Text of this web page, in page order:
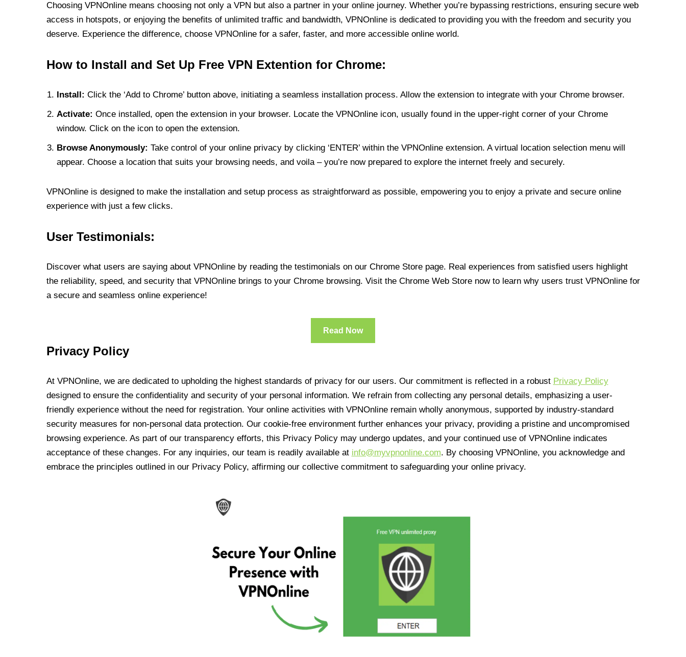
Choosing VPNOnline means choosing not only a VPN but also a partner in your online journey. Whether you’re bypassing restrictions, ensuring secure web
access in hotspots, or enjoying the benefits of unlimited traffic and bandwidth, VPNOnline is dedicated to providing you with the freedom and security you
deserve. Experience the difference, choose VPNOnline for a safer, faster, and more accessible online world.
How to Install and Set Up Free VPN Extention for Chrome:
Install: Click the ‘Add to Chrome’ button above, initiating a seamless installation process. Allow the extension to integrate with your Chrome browser.
Activate: Once installed, open the extension in your browser. Locate the VPNOnline icon, usually found in the upper-right corner of your Chrome
window. Click on the icon to open the extension.
Browse Anonymously: Take control of your online privacy by clicking ‘ENTER’ within the VPNOnline extension. A virtual location selection menu will
appear. Choose a location that suits your browsing needs, and voila – you’re now prepared to explore the internet freely and securely.
VPNOnline is designed to make the installation and setup process as straightforward as possible, empowering you to enjoy a private and secure online
experience with just a few clicks.
User Testimonials:
Discover what users are saying about VPNOnline by reading the testimonials on our Chrome Store page. Real experiences from satisfied users highlight
the reliability, speed, and security that VPNOnline brings to your Chrome browsing. Visit the Chrome Web Store now to learn why users trust VPNOnline for
a secure and seamless online experience!
Read Now
Privacy Policy
At VPNOnline, we are dedicated to upholding the highest standards of privacy for our users. Our commitment is reflected in a robust Privacy Policy
designed to ensure the confidentiality and security of your personal information. We refrain from collecting any personal details, emphasizing a user-
friendly experience without the need for registration. Your online activities with VPNOnline remain wholly anonymous, supported by industry-standard
security measures for non-personal data protection. Our cookie-free environment further enhances your privacy, providing a pristine and uncompromised
browsing experience. As part of our transparency efforts, this Privacy Policy may undergo updates, and your continued use of VPNOnline indicates
acceptance of these changes. For any inquiries, our team is readily available at info@myvpnonline.com. By choosing VPNOnline, you acknowledge and
embrace the principles outlined in our Privacy Policy, affirming our collective commitment to safeguarding your online privacy.